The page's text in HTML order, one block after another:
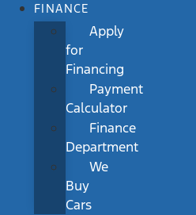
FINANCE
Apply
for
Financing
Payment
Calculator
Finance
Department
We
Buy
Cars